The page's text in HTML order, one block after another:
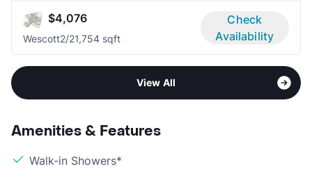
$4,076
Wescott2/21,754 sqft
Check
Availability
View All
Amenities & Features
Walk-in Showers*